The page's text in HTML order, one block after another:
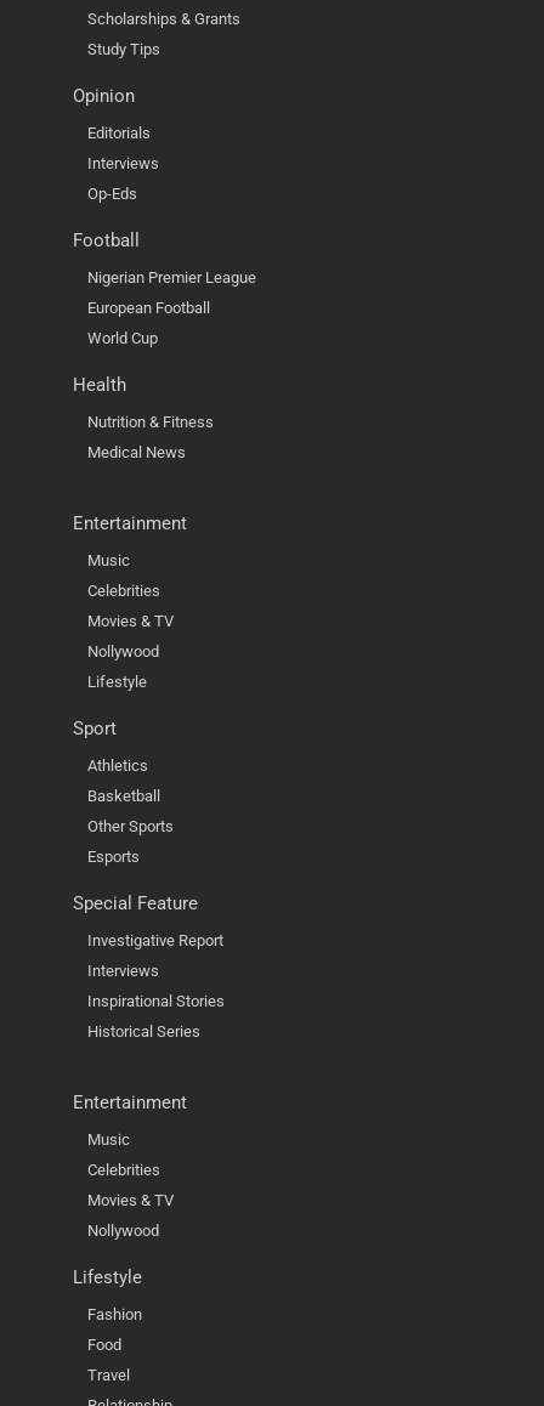
Scholarships & Grants
Study Tips
Opinion
Editorials
Interviews
Op-Eds
Football
Nigerian Premier League
European Football
World Cup
Health
Nutrition & Fitness
Medical News
Entertainment
Music
Celebrities
Movies & TV
Nollywood
Lifestyle
Sport
Athletics
Basketball
Other Sports
Esports
Special Feature
Investigative Report
Interviews
Inspirational Stories
Historical Series
Entertainment
Music
Celebrities
Movies & TV
Nollywood
Lifestyle
Fashion
Food
Travel